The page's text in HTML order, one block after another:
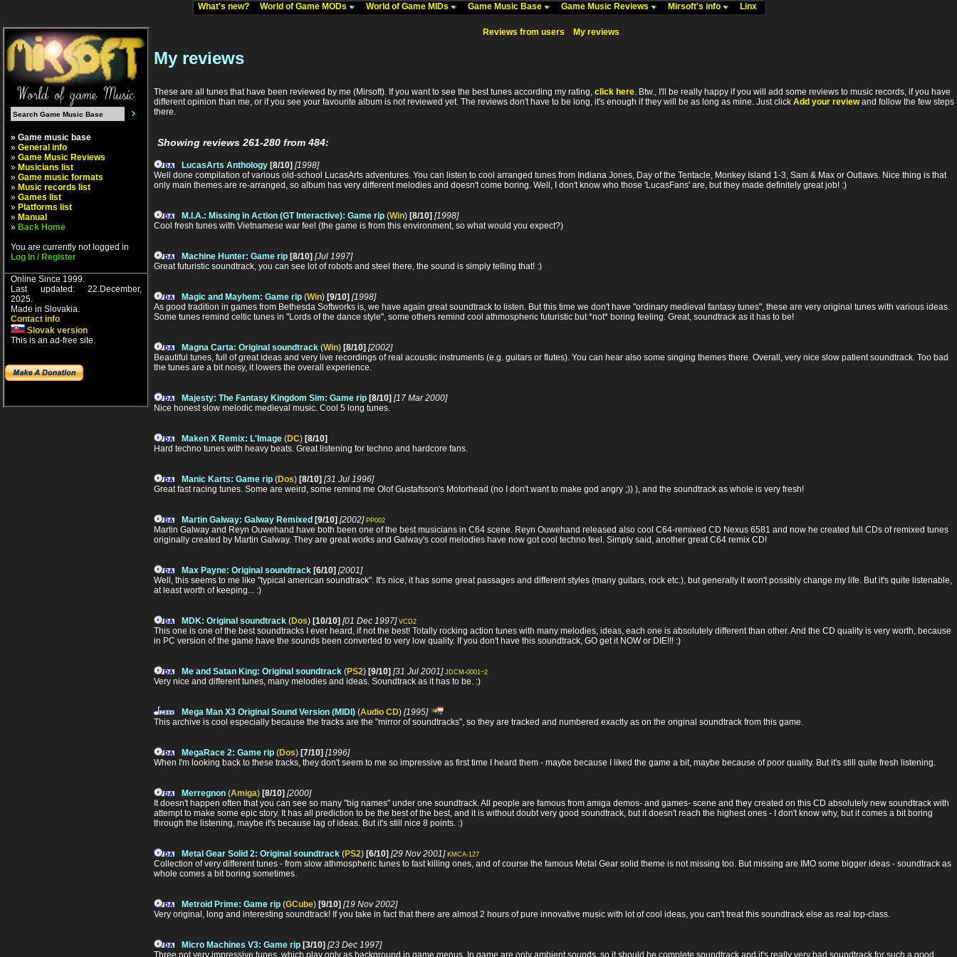
What's new? World of Game MODs World of Game MIDs Game Music Base Game Music Reviews Mirsoft's info Linx
» Game music base
» General info
» Game Music Reviews
» Musicians list
» Game music formats
» Music records list
» Games list
» Platforms list
» Manual
» Back Home
You are currently not logged in
Log In / Register
Online Since 1999.
Last updated: 22.December,
2025.
Made in Slovakia.
Contact info
Slovak version
This is an ad-free site.
Reviews from users My reviews
My reviews
These are all tunes that have been reviewed by me (Mirsoft). If you want to see the best tunes according my rating, click here. Btw., I'll be really happy if you will add some reviews to music records, if you have
different opinion than me, or if you see your favourite album is not reviewed yet. The reviews don't have to be long, it's enough if they will be as long as mine. Just click Add your reviewand follow the few steps
there.
Showing reviews 261-280 from 484:
LucasArts Anthology [8/10] [1998]
Well done compilation of various old-school LucasArts adventures. You can listen to cool arranged tunes from Indiana Jones, Day of the Tentacle, Monkey Island 1-3, Sam & Max or Outlaws. Nice thing is that
only main themes are re-arranged, so album has very different melodies and doesn't come boring. Well, I don't know who those 'LucasFans' are, but they made definitely great job! :)
M.I.A.: Missing in Action (GT Interactive): Game rip (Win) [8/10] [1998]
Cool fresh tunes with Vietnamese war feel (the game is from this environment, so what would you expect?)
Machine Hunter: Game rip [8/10] [Jul 1997]
Great futuristic soundtrack, you can see lot of robots and steel there, the sound is simply telling that! :)
Magic and Mayhem: Game rip (Win) [9/10] [1998]
As good tradition in games from Bethesda Softworks is, we have again great soundtrack to listen. But this time we don't have "ordinary medieval fantasy tunes", these are very original tunes with various ideas.
Some tunes remind celtic tunes in "Lords of the dance style", some others remind cool athmospheric futuristic but *not* boring feeling. Great, soundtrack as it has to be!
Magna Carta: Original soundtrack (Win) [8/10] [2002]
Beautiful tunes, full of great ideas and very live recordings of real acoustic instruments (e.g. guitars or flutes). You can hear also some singing themes there. Overall, very nice slow patient soundtrack. Too bad
the tunes are a bit noisy, it lowers the overall experience.
Majesty: The Fantasy Kingdom Sim: Game rip [8/10] [17 Mar 2000]
Nice honest slow melodic medieval music. Cool 5 long tunes.
Maken X Remix: L'Image (DC) [8/10]
Hard techno tunes with heavy beats. Great listening for techno and hardcore fans.
Manic Karts: Game rip (Dos) [8/10] [31 Jul 1996]
Great fast racing tunes. Some are weird, some remind me Olof Gustafsson's Motorhead (no I don't want to make god angry ;)) ), and the soundtrack as whole is very fresh!
Martin Galway: Galway Remixed [9/10] [2002] PP002
Martin Galway and Reyn Ouwehand have both been one of the best musicians in C64 scene. Reyn Ouwehand released also cool C64-remixed CD Nexus 6581 and now he created full CDs of remixed tunes
originally created by Martin Galway. They are great works and Galway's cool melodies have now got cool techno feel. Simply said, another great C64 remix CD!
Max Payne: Original soundtrack [6/10] [2001]
Well, this seems to me like "typical american soundtrack". It's nice, it has some great passages and different styles (many guitars, rock etc.), but generally it won't possibly change my life. But it's quite listenable,
at least worth of keeping... :)
MDK: Original soundtrack (Dos) [10/10] [01 Dec 1997] VCD2
This one is one of the best soundtracks I ever heard, if not the best! Totally rocking action tunes with many melodies, ideas, each one is absolutely different than other. And the CD quality is very worth, because
in PC version of the game have the sounds been converted to very low quality. If you don't have this soundtrack, GO get it NOW or DIE!!! :)
Me and Satan King: Original soundtrack (PS2) [9/10] [31 Jul 2001] JDCM-0001~2
Very nice and different tunes, many melodies and ideas. Soundtrack as it has to be. :)
Mega Man X3 Original Sound Version (MIDI) (Audio CD) [1995]
This archive is cool especially because the tracks are the "mirror of soundtracks", so they are tracked and numbered exactly as on the original soundtrack from this game.
MegaRace 2: Game rip (Dos) [7/10] [1996]
When I'm looking back to these tracks, they don't seem to me so impressive as first time I heard them - maybe because I liked the game a bit, maybe because of poor quality. But it's still quite fresh listening.
Merregnon (Amiga) [8/10] [2000]
It doesn't happen often that you can see so many "big names" under one soundtrack. All people are famous from amiga demos- and games- scene and they created on this CD absolutely new soundtrack with
attempt to make some epic story. It has all prediction to be the best of the best, and it is without doubt very good soundtrack, but it doesn't reach the highest ones - I don't know why, but it comes a bit boring
through the listening, maybe it's because lag of ideas. But it's still nice 8 points. :)
Metal Gear Solid 2: Original soundtrack (PS2) [6/10] [29 Nov 2001] KMCA-127
Collection of very different tunes - from slow athmospheric tunes to fast killing ones, and of course the famous Metal Gear solid theme is not missing too. But missing are IMO some bigger ideas - soundtrack as
whole comes a bit boring sometimes.
Metroid Prime: Game rip (GCube) [9/10] [19 Nov 2002]
Very original, long and interesting soundtrack! If you take in fact that there are almost 2 hours of pure innovative music with lot of cool ideas, you can't treat this soundtrack else as real top-class.
Micro Machines V3: Game rip [3/10] [23 Dec 1997]
Three not very impressive tunes, which play only as background in game menus. In game are only ambient sounds, so it should be complete soundtrack and it's really very bad soundtrack for such a good